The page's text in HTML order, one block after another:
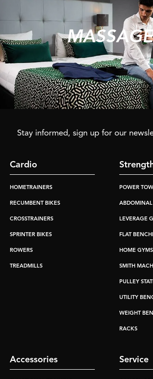
MASSAGE
Stay informed, sign up for our
Cardio
HOMETRAINERS
RECUMBENT BIKES
CROSSTRAINERS
SPRINTER BIKES
ROWERS
TREADMILLS
POWER
ABDOMINAL
LEVERAGE
FLAT
HOME GYMS
SMITH
PULLEY
UTILITY
WEIGHT
RACKS
Accessories Service